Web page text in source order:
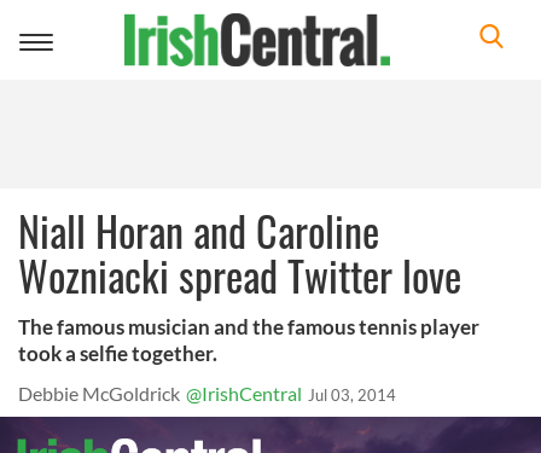
Toggle
Niall Horan and Caroline
Wozniacki spread Twitter love
The famous musician and the famous tennis player
took a selfie together.
Debbie McGoldrick @IrishCentral Jul 03, 2014